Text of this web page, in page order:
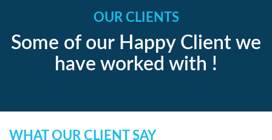
OUR CLIENTS
Some of our Happy Client we
have worked with !
WHAT OUR CLIENT SAY